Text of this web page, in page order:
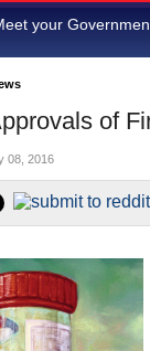
your
of
08, 2016